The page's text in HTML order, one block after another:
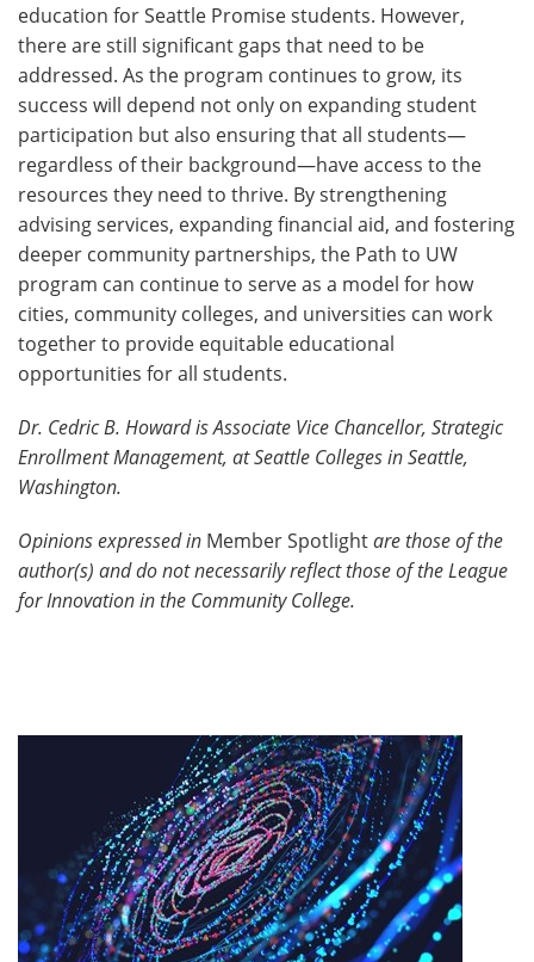
education for Seattle Promise students. However,
there are still significant gaps that need to be
addressed. As the program continues to grow, its
success will depend not only on expanding student
participation but also ensuring that all students—
regardless of their background—have access to the
resources they need to thrive. By strengthening
advising services, expanding financial aid, and fostering
deeper community partnerships, the Path to UW
program can continue to serve as a model for how
cities, community colleges, and universities can work
together to provide equitable educational
opportunities for all students.
Dr. Cedric B. Howard is Associate Vice Chancellor, Strategic
Enrollment Management, at Seattle Colleges in Seattle,
Washington.
Opinions expressed in Member Spotlightare those of the
author(s) and do not necessarily reflect those of the League
for Innovation in the Community College.